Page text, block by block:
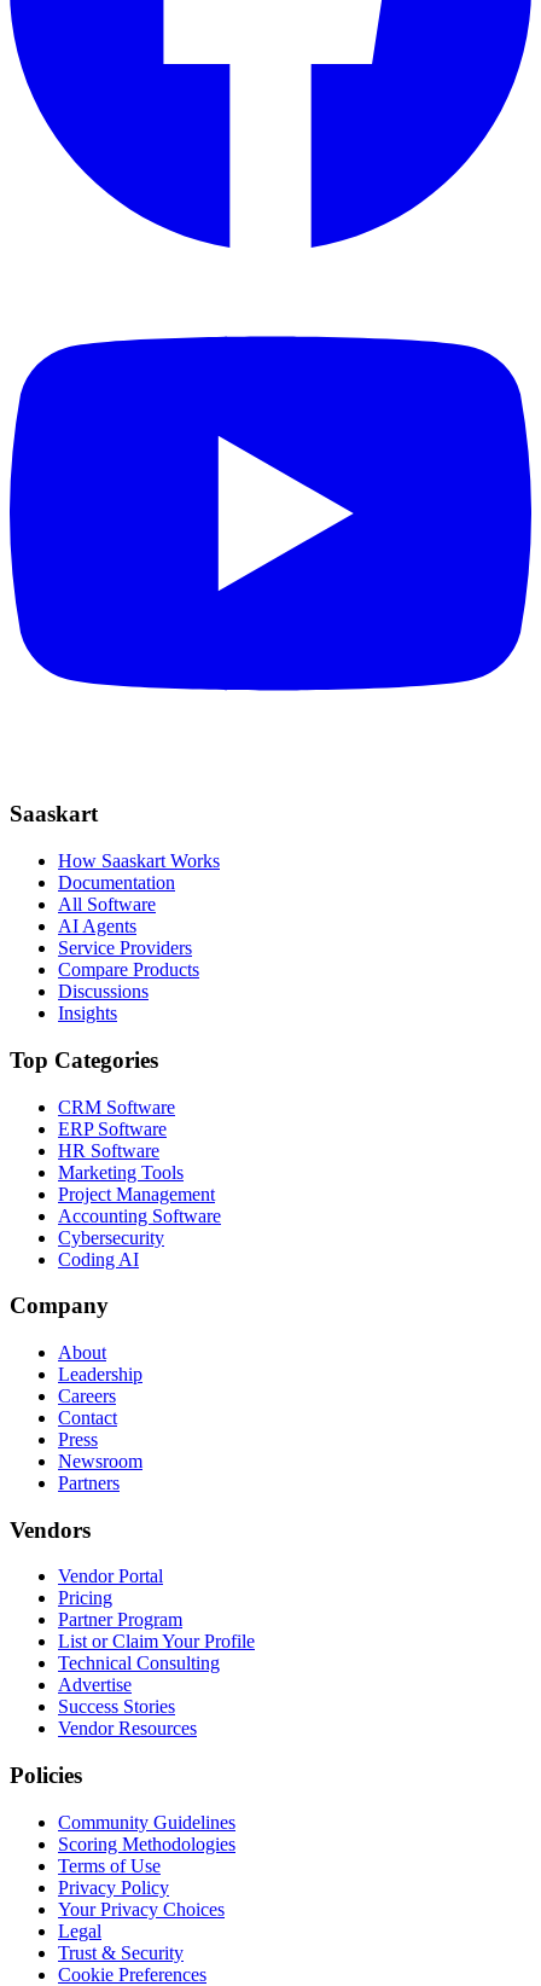
Saaskart
How Saaskart Works
Documentation
All Software
AI Agents
Service Providers
Compare Products
Discussions
Insights
Top Categories
CRM Software
ERP Software
HR Software
Marketing Tools
Project Management
Accounting Software
Cybersecurity
Coding AI
Company
About
Leadership
Careers
Contact
Press
Newsroom
Partners
Vendors
Vendor Portal
Pricing
Partner Program
List or Claim Your Profile
Technical Consulting
Advertise
Success Stories
Vendor Resources
Policies
Community Guidelines
Scoring Methodologies
Terms of Use
Privacy Policy
Your Privacy Choices
Legal
Trust & Security
Cookie Preferences